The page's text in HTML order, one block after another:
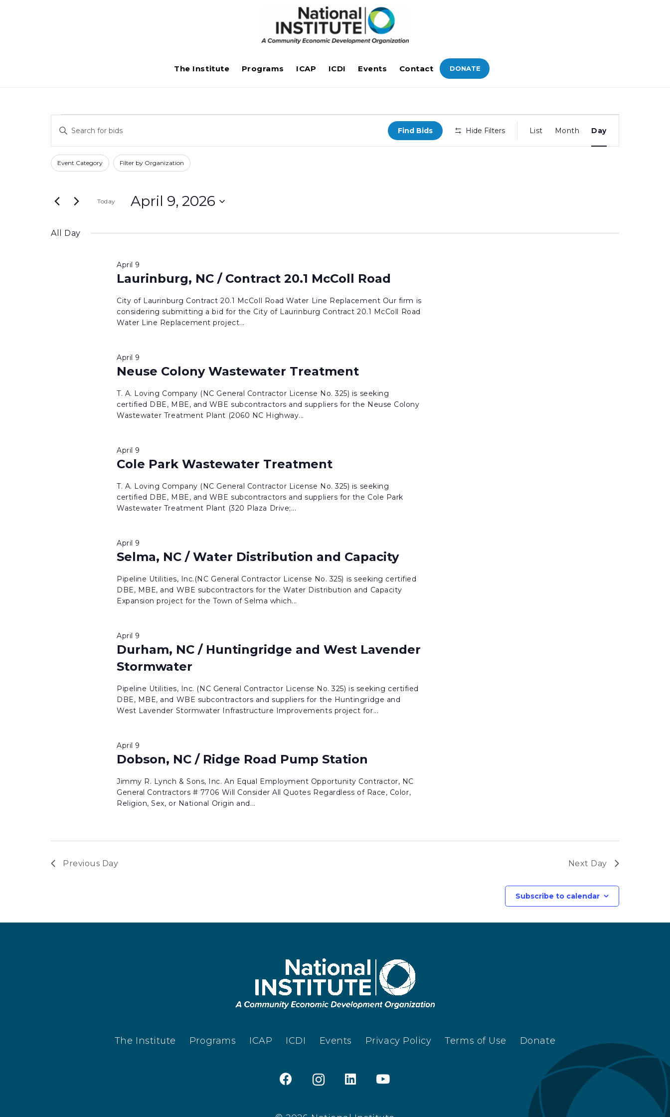
The Institute Programs ICAP ICDI Events Contact DONATE
Bids
for
April
9,
Bids
Search
and
Navigation
Enter
Search
for
by
Find Bids Hide Filters
Bid
Views
List Month Day
Filters
Changing
any
the
inputs
Event Category Filter by Organization
Today April 9, 2026
date.
All Day
Laurinburg, NC / Contract 20.1 McColl Road
April 9
City of Laurinburg Contract 20.1 McColl Road Water Line Replacement Our firm is
considering submitting a bid for the City of Laurinburg Contract 20.1 McColl Road
Water Line Replacement project...
Neuse Colony Wastewater Treatment
April 9
T. A. Loving Company (NC General Contractor License No. 325) is seeking
certified DBE, MBE, and WBE subcontractors and suppliers for the Neuse Colony
Wastewater Treatment Plant (2060 NC Highway...
Cole Park Wastewater Treatment
April 9
T. A. Loving Company (NC General Contractor License No. 325) is seeking
certified DBE, MBE, and WBE subcontractors and suppliers for the Cole Park
Wastewater Treatment Plant (320 Plaza Drive;...
Selma, NC / Water Distribution and Capacity
April 9
Pipeline Utilities, Inc.(NC General Contractor License No. 325) is seeking certified
DBE, MBE, and WBE subcontractors for the Water Distribution and Capacity
Expansion project for the Town of Selma which...
Durham, NC / Huntingridge and West Lavender
Stormwater
April 9
Pipeline Utilities, Inc. (NC General Contractor License No. 325) is seeking certified
DBE, MBE, and WBE subcontractors and suppliers for the Huntingridge and
West Lavender Stormwater Infrastructure Improvements project for...
Dobson, NC / Ridge Road Pump Station
April 9
Jimmy R. Lynch & Sons, Inc. An Equal Employment Opportunity Contractor, NC
General Contractors # 7706 Will Consider All Quotes Regardless of Race, Color,
Religion, Sex, or National Origin and...
Previous Day Next Day
Subscribe to calendar
The Institute Programs ICAP ICDI Events Privacy Policy Terms of Use Donate